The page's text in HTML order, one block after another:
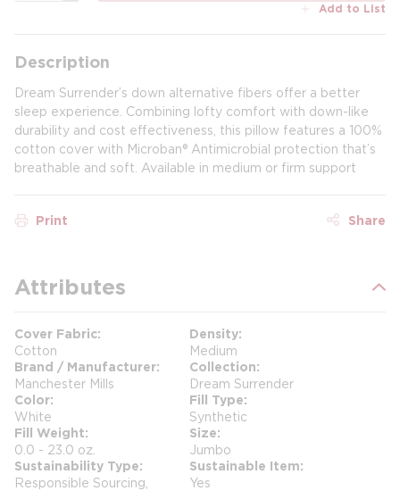
Add to List
Description
Dream Surrender’s down alternative fibers offer a better
sleep experience. Combining lofty comfort with down-like
durability and cost effectiveness, this pillow features a 100%
cotton cover with Microban® Antimicrobial protection that’s
breathable and soft. Available in medium or firm support
Print Share
Attributes
Cover Fabric
Cotton
Density
Medium
Brand / Manufacturer
Manchester Mills
Collection
Dream Surrender
Color
White
Fill Type
Synthetic
Fill Weight
0.0 - 23.0 oz.
Size
Jumbo
Sustainability Type
Responsible Sourcing,
Sustainable Item
Yes